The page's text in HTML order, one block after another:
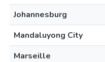
Johannesburg
Mandaluyong City
Marseille